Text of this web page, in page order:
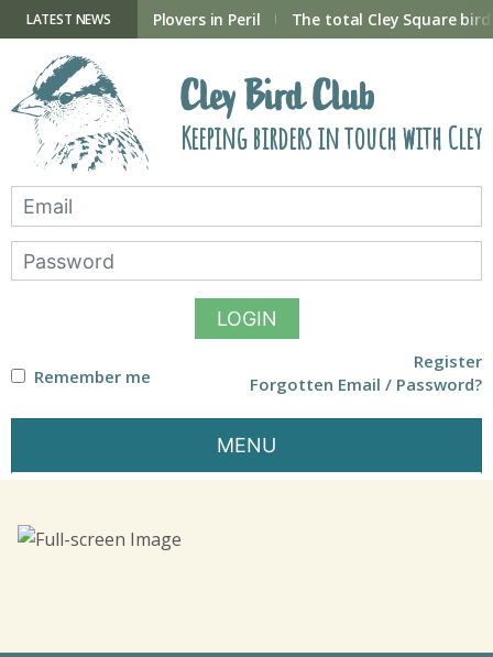
contentLATEST NEWS
now open Plovers in Peril The total Cley Square
Cley Bird Club
Keeping birders in touch with Cley
LOGIN
Remember me
Register
Forgotten Email / Password?
MENU